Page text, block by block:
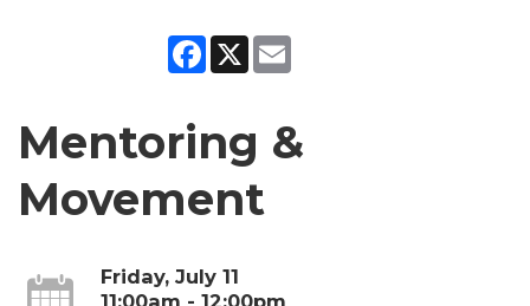
Facebook
X
Mentoring &
Movement
Friday, July 11
11:00am - 12:00pm